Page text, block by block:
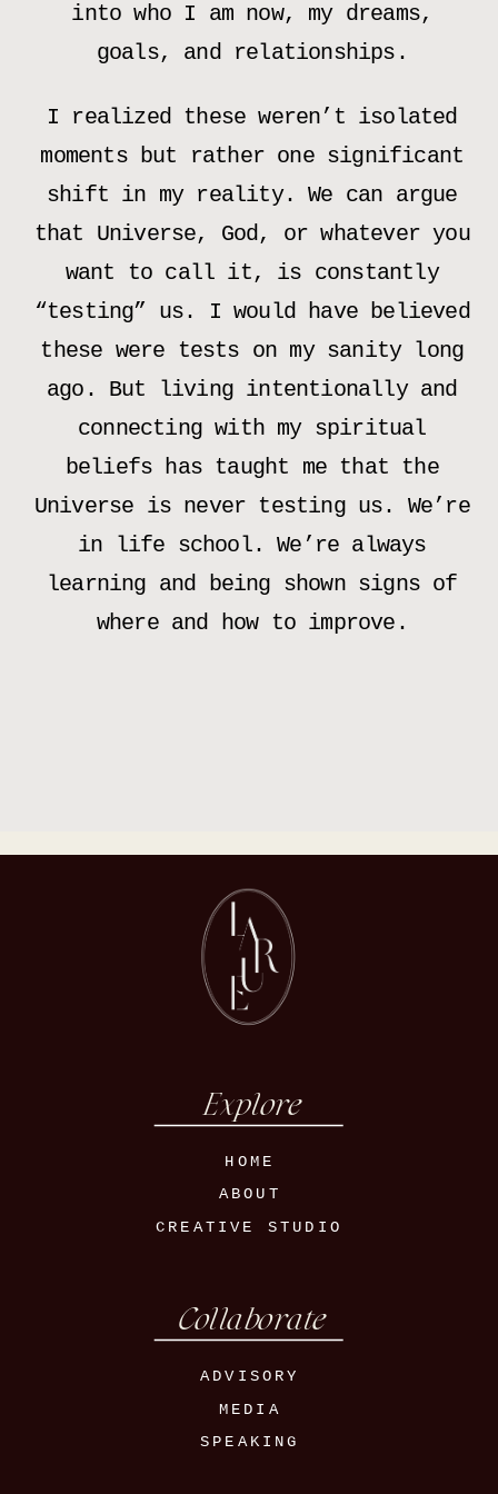
into who I am now, my dreams,
goals, and relationships.
I realized these weren’t isolated
moments but rather one significant
shift in my reality. We can argue
that Universe, God, or whatever you
want to call it, is constantly
“testing” us. I would have believed
these were tests on my sanity long
ago. But living intentionally and
connecting with my spiritual
beliefs has taught me that the
Universe is never testing us. We’re
in life school. We’re always
learning and being shown signs of
where and how to improve.
Explore
HOME
ABOUT
CREATIVE STUDIO
Collaborate
ADVISORY
MEDIA
SPEAKING